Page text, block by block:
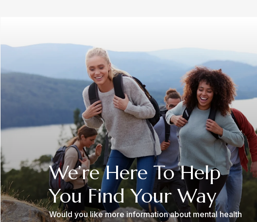
We’re Here To Help
You Find Your Way
Would you like more information about mental health